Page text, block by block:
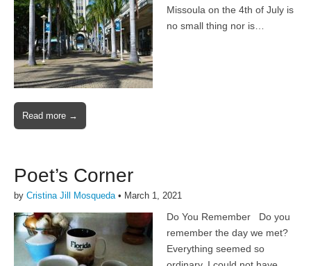
Missoula on the 4th of July is
no small thing nor is…
Read more →
Poet’s Corner
by Cristina Jill Mosqueda • March 1, 2021
Do You Remember Do you
remember the day we met?
Everything seemed so